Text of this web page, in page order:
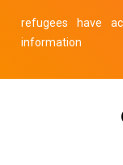
refugees have
information